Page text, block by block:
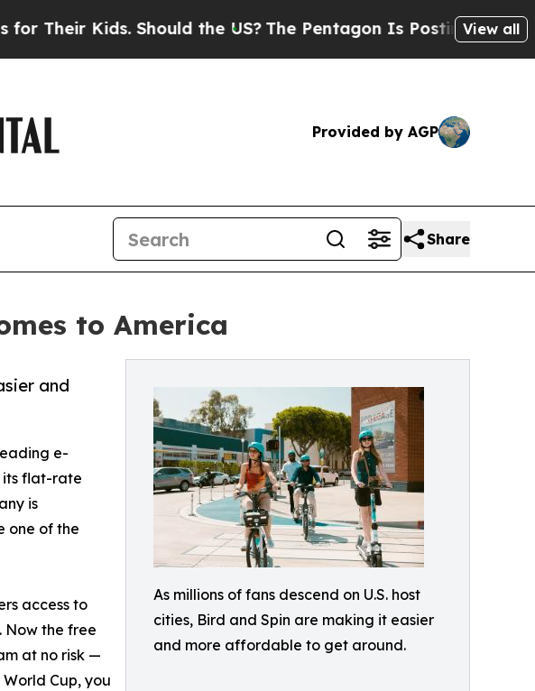
Kids. Should the US?The Pentagon Is Posting CrypticView all
Provided by AGP
Share
to America
As millions of fans descend on U.S. host
cities, Bird and Spin are making it easier
and more affordable to get around.
and
e-
its flat-rate
is
one of the
access to
Now the free
at no risk —
Cup, you